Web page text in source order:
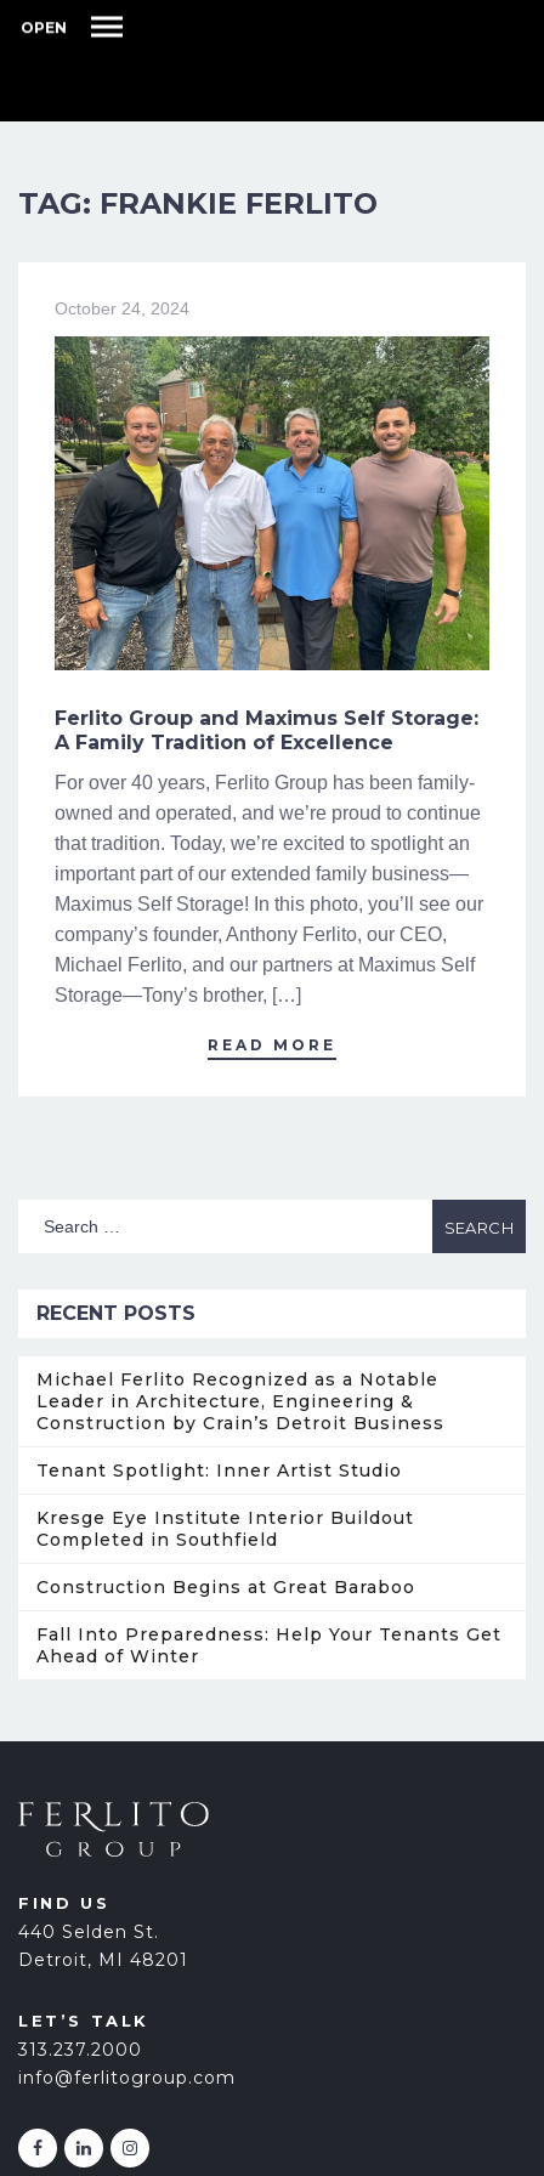
OPEN
TAG: FRANKIE FERLITO
October 24, 2024
Ferlito Group and Maximus Self Storage:
A Family Tradition of Excellence
For over 40 years, Ferlito Group has been family-
owned and operated, and we’re proud to continue
that tradition. Today, we’re excited to spotlight an
important part of our extended family business—
Maximus Self Storage! In this photo, you’ll see our
company’s founder, Anthony Ferlito, our CEO,
Michael Ferlito, and our partners at Maximus Self
Storage—Tony’s brother, […]
READ MORE
RECENT POSTS
Michael Ferlito Recognized as a Notable
Leader in Architecture, Engineering &
Construction by Crain’s Detroit Business
Tenant Spotlight: Inner Artist Studio
Kresge Eye Institute Interior Buildout
Completed in Southfield
Construction Begins at Great Baraboo
Fall Into Preparedness: Help Your Tenants Get
Ahead of Winter
FIND US
440 Selden St.
Detroit, MI 48201
LET’S TALK
313.237.2000
info@ferlitogroup.com